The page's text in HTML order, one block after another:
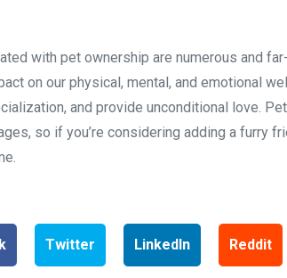
with pet ownership are numerous and
on our physical, mental, and emotional
and provide unconditional love.
so if you’re considering adding a furry
Twitter LinkedIn Reddit